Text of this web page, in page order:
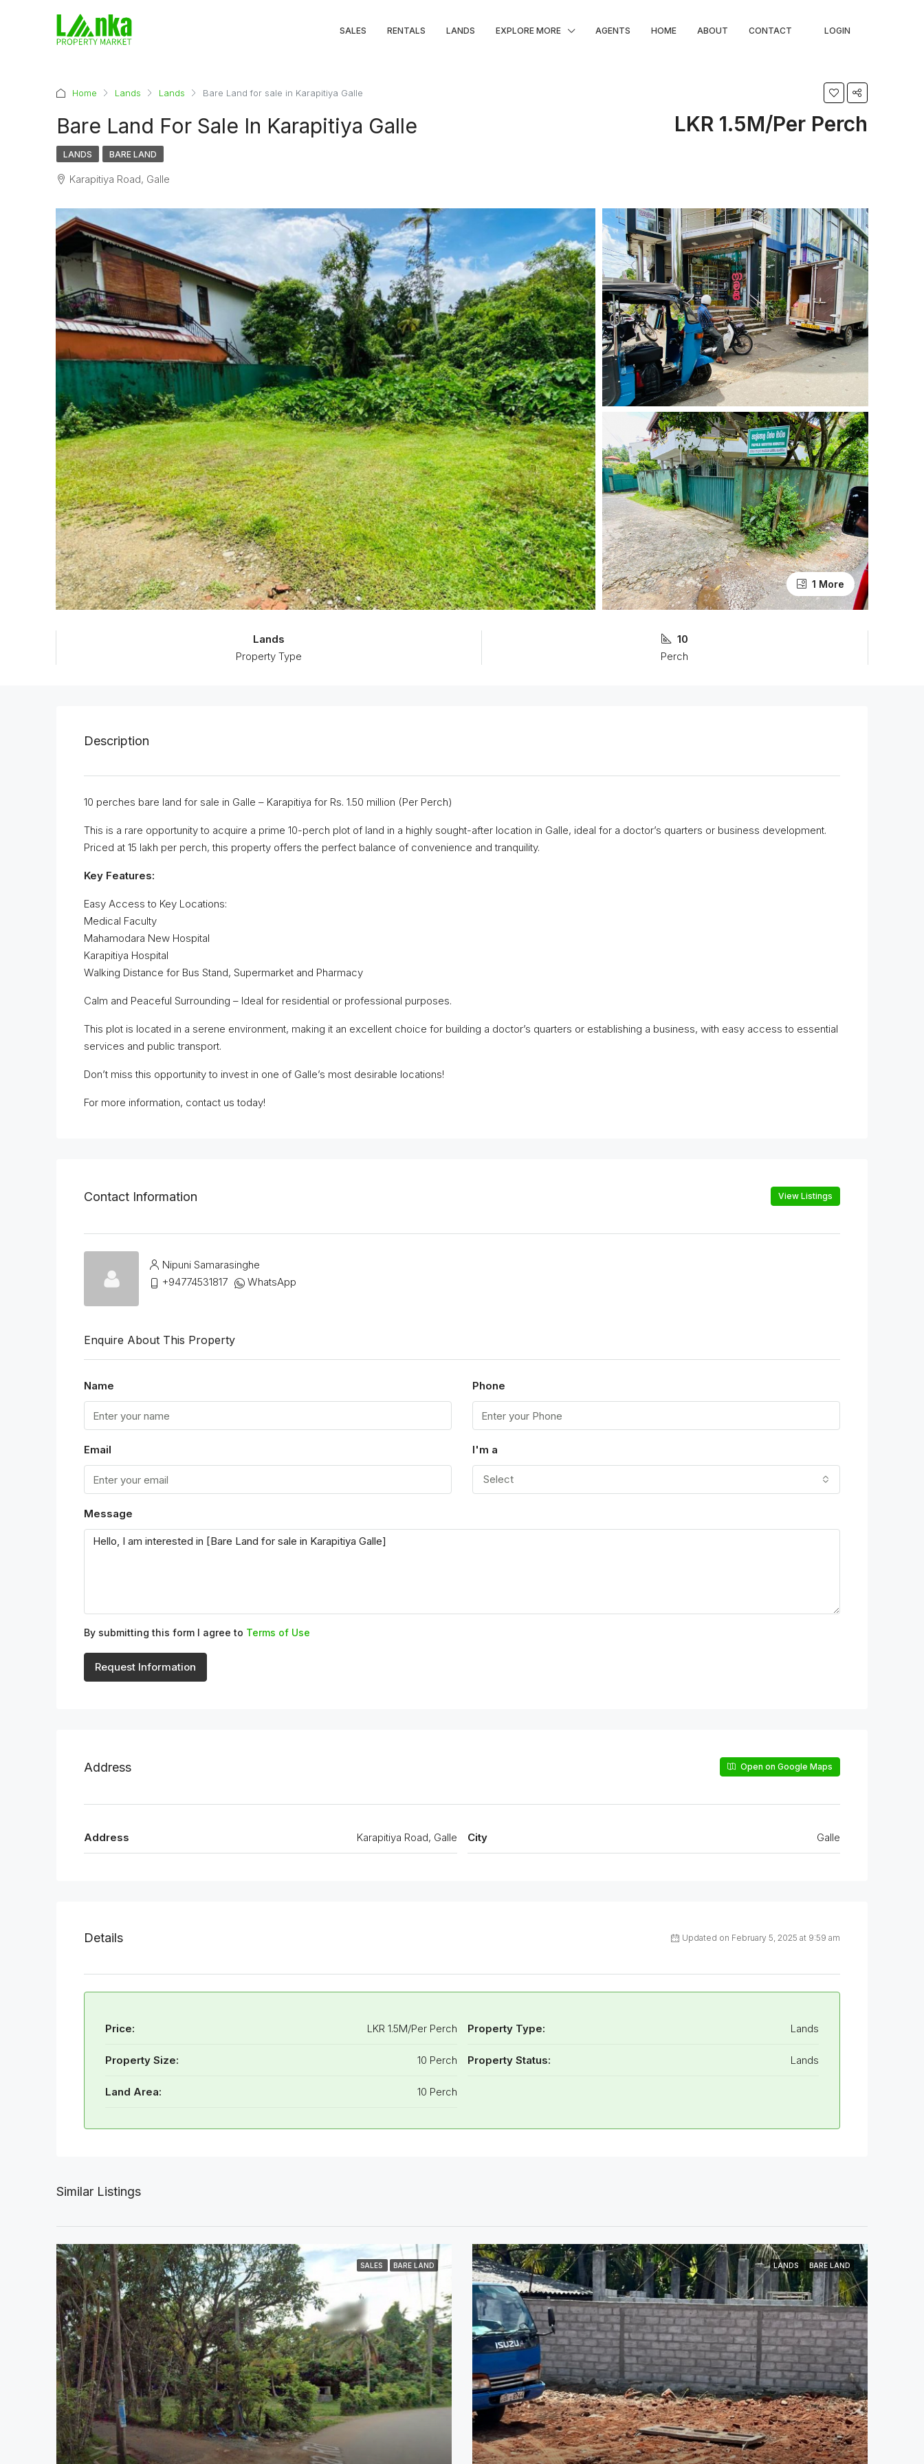
SALES RENTALS LANDS EXPLORE MORE AGENTS HOME ABOUT CONTACT LOGIN
Home Lands Lands Bare Land for sale in Karapitiya Galle
Bare Land For Sale In Karapitiya Galle LKR 1.5M/Per Perch
LANDS BARE LAND
Karapitiya Road, Galle
1 More
Lands
Property Type
10
Perch
Description
10 perches bare land for sale in Galle – Karapitiya for Rs. 1.50 million (Per Perch)
This is a rare opportunity to acquire a prime 10-perch plot of land in a highly sought-after location in Galle, ideal for a doctor’s quarters or business development.
Priced at 15 lakh per perch, this property offers the perfect balance of convenience and tranquility.
Key Features:
Easy Access to Key Locations:
Medical Faculty
Mahamodara New Hospital
Karapitiya Hospital
Walking Distance for Bus Stand, Supermarket and Pharmacy
Calm and Peaceful Surrounding – Ideal for residential or professional purposes.
This plot is located in a serene environment, making it an excellent choice for building a doctor’s quarters or establishing a business, with easy access to essential
services and public transport.
Don’t miss this opportunity to invest in one of Galle’s most desirable locations!
For more information, contact us today!
Contact Information View Listings
Nipuni Samarasinghe
+94774531817
WhatsApp
Enquire About This Property
Name Phone
Email I'm a
Select
Message
By submitting this form I agree to Terms of Use
Request Information
Address Open on Google Maps
Address Karapitiya Road, Galle City Galle
Details Updated on February 5, 2025 at 9:59 am
Price: LKR 1.5M/Per Perch
Property Size: 10 Perch
Land Area: 10 Perch
Property Type: Lands
Property Status: Lands
Similar Listings
SALES BARE LAND LANDS BARE LAND